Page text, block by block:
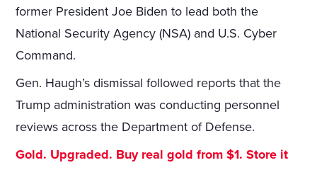
former President Joe Biden to lead both the
National Security Agency (NSA) and U.S. Cyber
Command.
Gen. Haugh’s dismissal followed reports that the
Trump administration was conducting personnel
reviews across the Department of Defense.
Gold. Upgraded. Buy real gold from $1. Store it